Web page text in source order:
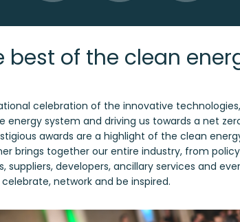
best of the clean
celebration of the innovative
energy system and driving us towards a net
awards are a highlight of the clean
brings together our entire industry, from
developers, ancillary services and
celebrate, network and be inspired.